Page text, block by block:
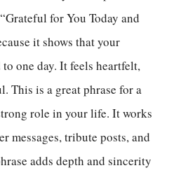
for You Today and
it shows that your
one day. It feels heartfelt,
This is a great phrase for a
role in your life. It works
messages, tribute posts, and
adds depth and sincerity